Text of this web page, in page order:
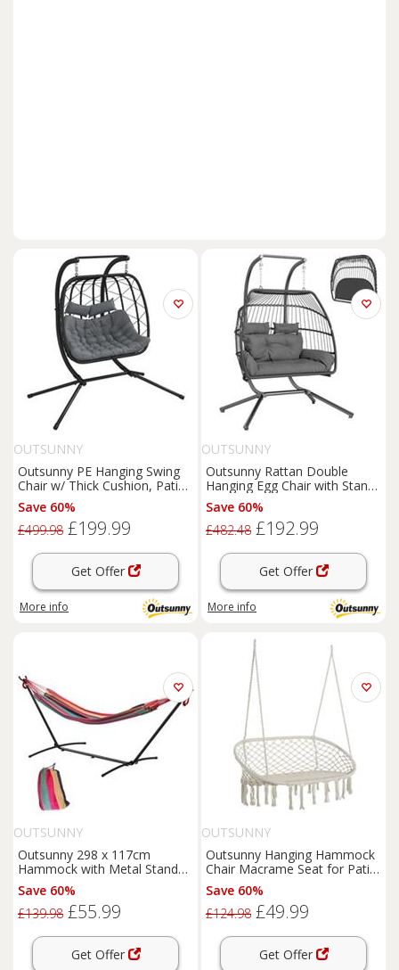
OUTSUNNY
Outsunny PE Hanging Swing
Chair w/ Thick Cushion, Patio
Hanging Chair, Black
Save 60%
£499.98 £199.99
Get Offer
More info
OUTSUNNY
Outsunny Rattan Double
Hanging Egg Chair with Stand,
Cushion, Dark Grey
Save 60%
£482.48 £192.99
Get Offer
More info
OUTSUNNY
Outsunny 298 x 117cm
Hammock with Metal Stand
Carrying Bag 120kg
Multicolour
Save 60%
£139.98 £55.99
Get Offer
OUTSUNNY
Outsunny Hanging Hammock
Chair Macrame Seat for Patio
Garden Yard Cream White
Save 60%
£124.98 £49.99
Get Offer